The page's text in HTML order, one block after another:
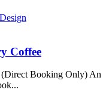
Coffee
Booking Only) An